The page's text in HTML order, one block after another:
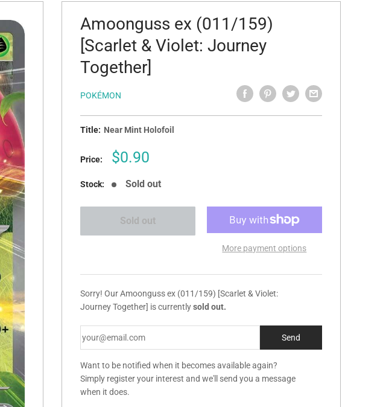
Amoonguss ex (011/159)
[Scarlet & Violet: Journey
Together]
POKÉMON
Title: Near Mint Holofoil
Price:
Sale
$0.90
Stock: Sold out
Sold out
More payment options
Sorry! Our Amoonguss ex (011/159) [Scarlet & Violet:
Journey Together] is currentlysold out.
Want to be notified when it becomes available again?
Simply register your interest and we'll send you a message
when it does.